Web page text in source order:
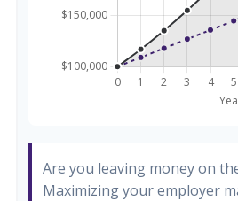
Are you leaving money on
Maximizing your employer